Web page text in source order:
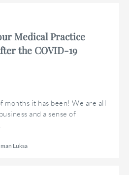
Medical Practice
the COVID-19
months it has been! We are all
and a sense of
Luksa